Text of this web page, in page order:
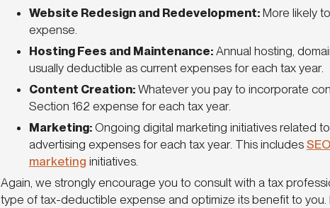
Website Redesign and Redevelopment: More likely
expense.
Hosting Fees and Maintenance: Annual hosting,
usually deductible as current expenses for each tax year.
Content Creation: Whatever you pay to incorporate
Section 162 expense for each tax year.
Marketing: Ongoing digital marketing initiatives related
advertising expenses for each tax year. This includes
marketing initiatives.
Again, we strongly encourage you to consult with a tax
type of tax-deductible expense and optimize its benefit to you.